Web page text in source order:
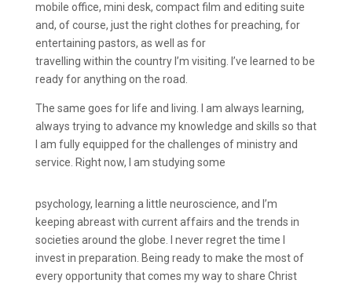
mobile office, mini desk, compact film and editing suite
and, of course, just the right clothes for preaching, for
entertaining pastors, as well as for
travelling within the country I’m visiting. I’ve learned to be
ready for anything on the road.
The same goes for life and living. I am always learning,
always trying to advance my knowledge and skills so that
I am fully equipped for the challenges of ministry and
service. Right now, I am studying some
psychology, learning a little neuroscience, and I’m
keeping abreast with current affairs and the trends in
societies around the globe. I never regret the time I
invest in preparation. Being ready to make the most of
every opportunity that comes my way to share Christ